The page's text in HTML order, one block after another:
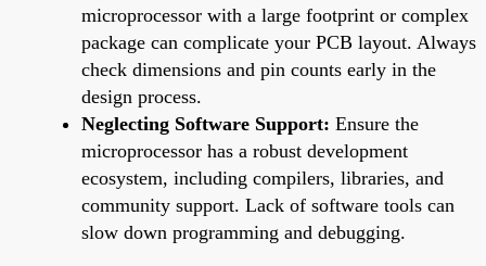
microprocessor with a large footprint or complex
package can complicate your PCB layout. Always
check dimensions and pin counts early in the
design process.
Neglecting Software Support: Ensure the
microprocessor has a robust development
ecosystem, including compilers, libraries, and
community support. Lack of software tools can
slow down programming and debugging.